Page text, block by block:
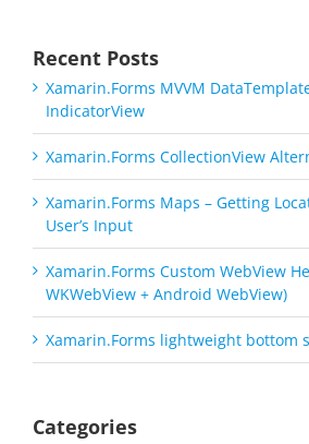
Recent Posts
Xamarin.Forms MVVM
IndicatorView
Xamarin.Forms CollectionView
Xamarin.Forms Maps – Getting
User’s Input
Xamarin.Forms Custom WebView
WKWebView + Android WebView)
Xamarin.Forms lightweight bottom
Categories